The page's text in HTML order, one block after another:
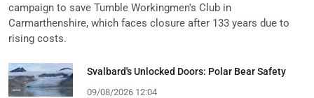
campaign to save Tumble Workingmen's Club in
Carmarthenshire, which faces closure after 133 years due to
rising costs.
Svalbard's Unlocked Doors: Polar Bear Safety
09/08/2026 12:04